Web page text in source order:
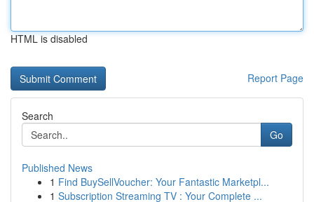
HTML is disabled
Report Page
Search
Go
Published News
1 Find BuySellVoucher: Your Fantastic Marketpl...
1 Subscription Streaming TV : Your Complete ...